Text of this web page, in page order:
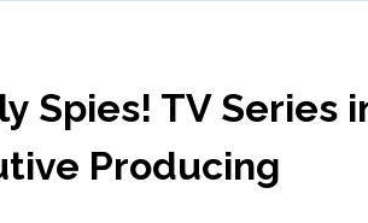
Spies! TV Series
Producing